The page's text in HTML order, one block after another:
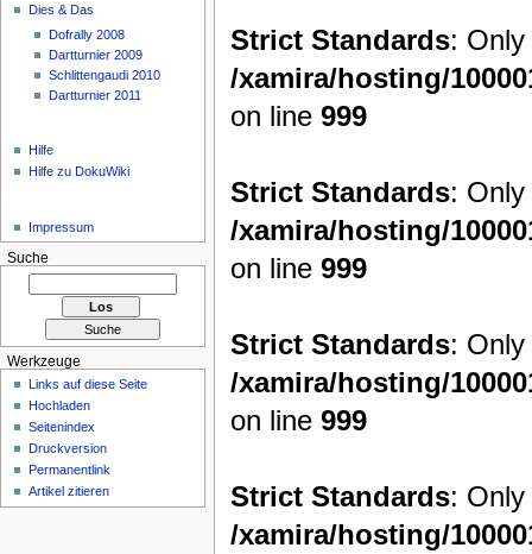
Strict Standards:
/xamira/hosting/
on line999
Strict Standards:
/xamira/hosting/
on line999
Strict Standards:
/xamira/hosting/
on line999
Strict Standards:
/xamira/hosting/
Dies & Das
Dofrally 2008
Dartturnier 2009
Schlittengaudi 2010
Dartturnier 2011
Hilfe
Hilfe zu DokuWiki
Impressum
Suche
Werkzeuge
Links auf diese Seite
Hochladen
Seitenindex
Druckversion
Permanentlink
Artikel zitieren